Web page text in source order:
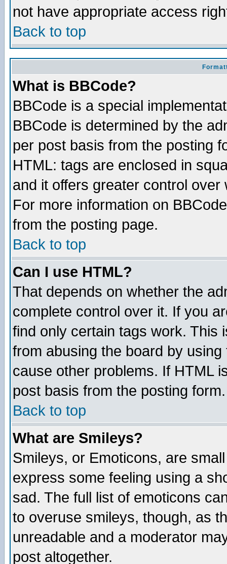
not have appropriate access
Back to top
What is BBCode?
BBCode is a special
BBCode is determined by the
per post basis from the posting
HTML: tags are enclosed in
and it offers greater control
For more information on
from the posting page.
Back to top
Can I use HTML?
That depends on whether the
complete control over it. If you
find only certain tags work. This
from abusing the board by
cause other problems. If HTML
post basis from the posting form.
Back to top
What are Smileys?
Smileys, or Emoticons, are
express some feeling using a
sad. The full list of emoticons
to overuse smileys, though, as
unreadable and a moderator
post altogether.